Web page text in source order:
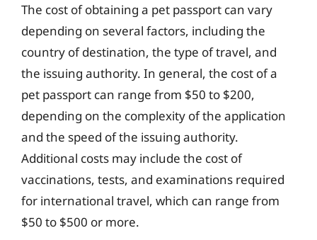
The cost of obtaining a pet passport can vary
depending on several factors, including the
country of destination, the type of travel, and
the issuing authority. In general, the cost of a
pet passport can range from $50 to $200,
depending on the complexity of the application
and the speed of the issuing authority.
Additional costs may include the cost of
vaccinations, tests, and examinations required
for international travel, which can range from
$50 to $500 or more.